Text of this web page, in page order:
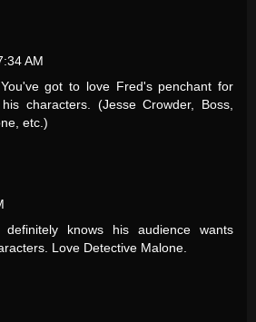
AM
got to love Fred's penchant for
characters. (Jesse Crowder, Boss,
etc.)
definitely knows his audience wants
Love Detective Malone.